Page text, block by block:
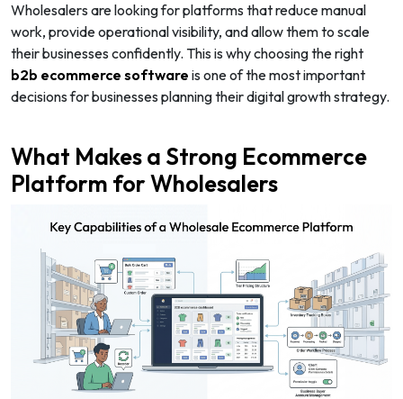
Wholesalers are looking for platforms that reduce manual
work, provide operational visibility, and allow them to scale
their businesses confidently. This is why choosing the right
b2b ecommerce software is one of the most important
decisions for businesses planning their digital growth strategy.
What Makes a Strong Ecommerce
Platform for Wholesalers